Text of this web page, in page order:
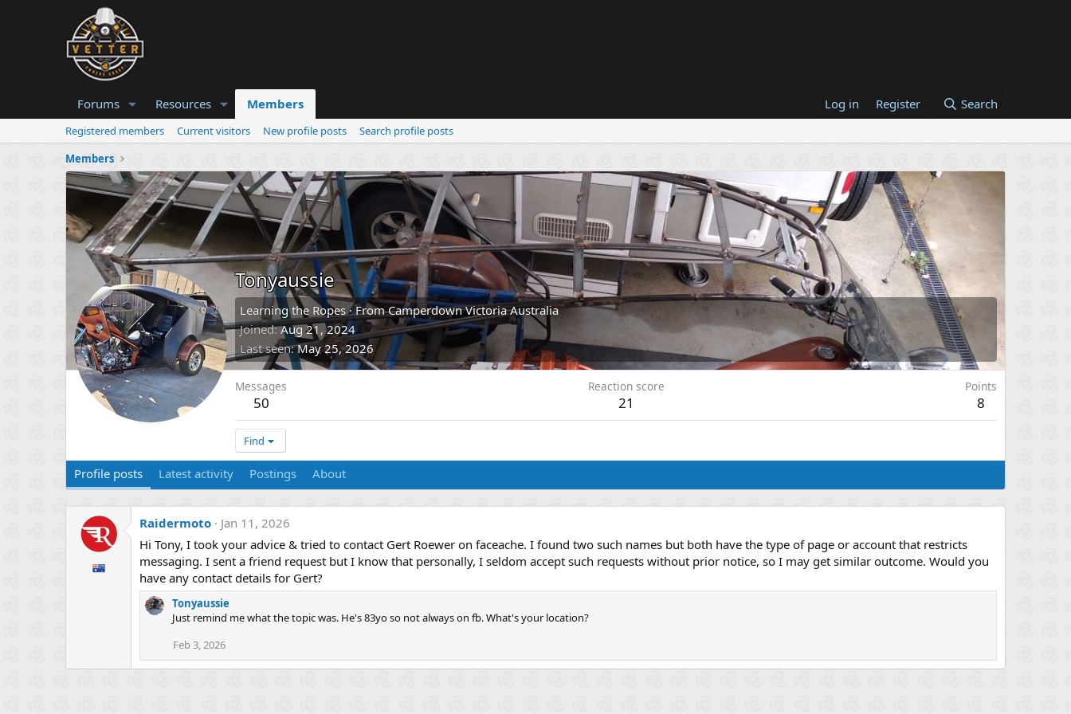
Forums Resources Members Log in Register Search
Registered members Current visitors New profile posts
Search profile posts
Members
Tonyaussie
Learning the Ropes ·FromCamperdown Victoria Australia
Joined Aug 21, 2024
Last seen May 25, 2026
Messages
50
Reaction score
21
Points
8
Find
Profile posts Latest activity Postings About
Raidermoto
Jan 11, 2026
Hi Tony, I took your advice & tried to contact Gert Roewer on faceache. I found two such names but both have the type of page or account that restricts
messaging. I sent a friend request but I know that personally, I seldom accept such requests without prior notice, so I may get similar outcome. Would you
have any contact details for Gert?
Tonyaussie
Just remind me what the topic was. He's 83yo so not always on fb. What's your location?
Feb 3, 2026